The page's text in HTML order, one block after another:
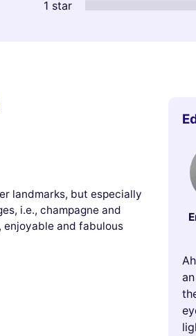
1 star
landmarks, but especially
i.e., champagne and
enjoyable and fabulous